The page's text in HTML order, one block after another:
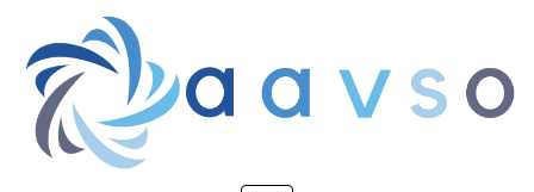
main
content